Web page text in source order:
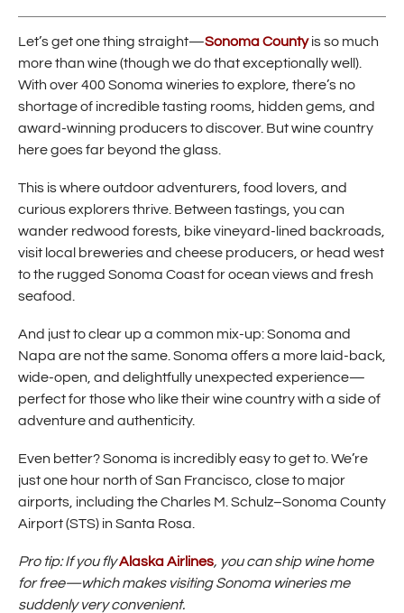
Let’s get one thing straight—Sonoma County(
O
p
e
n
s
e
w
w
n
d
)
is so much
more than wine (though we do that exceptionally well).
With over 400 Sonoma wineries to explore, there’s no
shortage of incredible tasting rooms, hidden gems, and
award-winning producers to discover. But wine country
here goes far beyond the glass.
This is where outdoor adventurers, food lovers, and
curious explorers thrive. Between tastings, you can
wander redwood forests, bike vineyard-lined backroads,
visit local breweries and cheese producers, or head west
to the rugged Sonoma Coast for ocean views and fresh
seafood.
And just to clear up a common mix-up: Sonoma and
Napa are not the same. Sonoma offers a more laid-back,
wide-open, and delightfully unexpected experience—
perfect for those who like their wine country with a side of
adventure and authenticity.
Even better? Sonoma is incredibly easy to get to. We’re
just one hour north of San Francisco, close to major
airports, including the Charles M. Schulz–Sonoma County
Airport (STS) in Santa Rosa.
Pro tip: If you flyAlaska Airlines(
O
p
, you can ship wine home
for free—which makes visiting Sonoma wineries me
suddenly very convenient.